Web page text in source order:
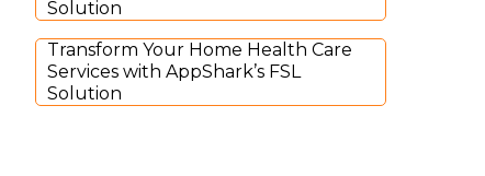
Solution
Transform Your Home Health Care
Services with AppShark’s FSL
Solution